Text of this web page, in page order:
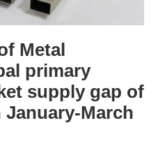
Metal
primary
supply gap of
January-March